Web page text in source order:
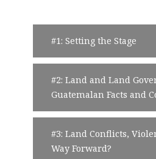
#1: Setting the Stage
#2: Land and Land
Guatemalan Facts and
#3: Land Conflicts,
Way Forward?